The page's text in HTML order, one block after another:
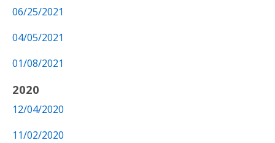
06/25/2021
04/05/2021
01/08/2021
2020
12/04/2020
11/02/2020